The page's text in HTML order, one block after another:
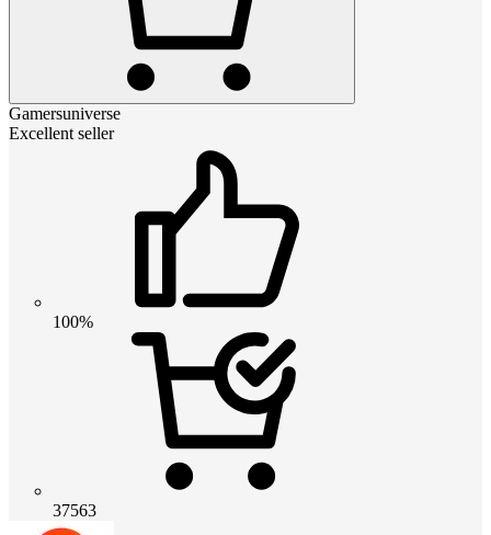
Gamersuniverse
Excellent seller
100%
37563